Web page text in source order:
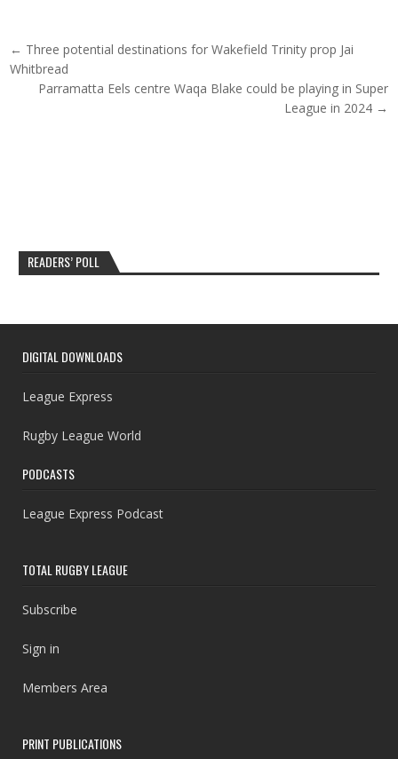
Post navigation
← Three potential destinations for Wakefield Trinity prop Jai
Whitbread
Parramatta Eels centre Waqa Blake could be playing in Super
League in 2024 →
READERS’ POLL
DIGITAL DOWNLOADS
League Express
Rugby League World
PODCASTS
League Express Podcast
TOTAL RUGBY LEAGUE
Subscribe
Sign in
Members Area
PRINT PUBLICATIONS